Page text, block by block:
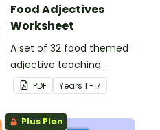
Food Adjectives
Worksheet
A set of 32 food themed
adjective teaching
resource worksheets.
PDF Years 1 - 7
Plus Plan